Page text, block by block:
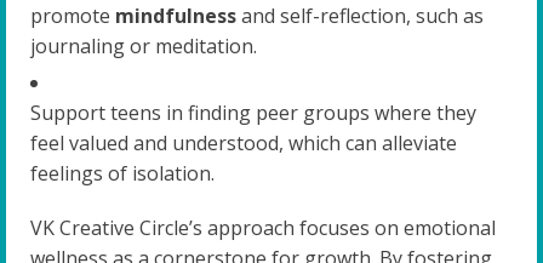
promote mindfulnessand self-reflection, such as
journaling or meditation.
Support teens in finding peer groups where they
feel valued and understood, which can alleviate
feelings of isolation.
VK Creative Circle’s approach focuses on emotional